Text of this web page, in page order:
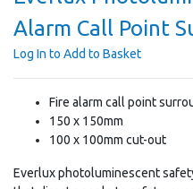
Alarm Call Point
Log In to Add to Basket
Fire alarm call point
150 x 150mm
100 x 100mm cut-out
Everlux photoluminescent